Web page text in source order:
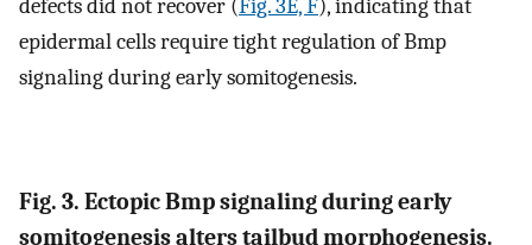
defects did not recover (Fig. 3E, F), indicating that
epidermal cells require tight regulation of Bmp
signaling during early somitogenesis.
Fig. 3. Ectopic Bmp signaling during early
somitogenesis alters tailbud morphogenesis.